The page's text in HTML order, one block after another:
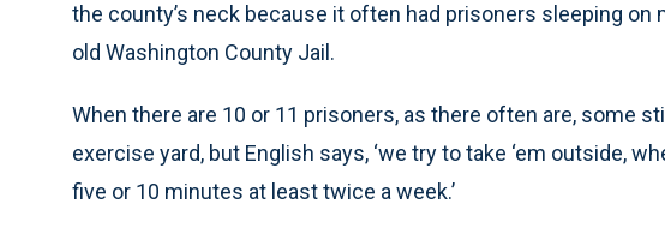
the county’s neck because it often had prisoners sleeping
old Washington County Jail.
When there are 10 or 11 prisoners, as there often are, some
exercise yard, but English says, ‘we try to take ‘em outside,
five or 10 minutes at least twice a week.’